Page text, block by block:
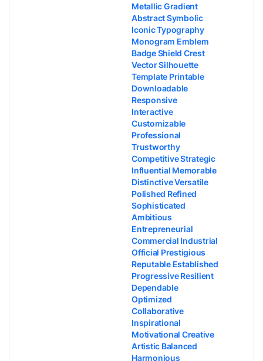
Metallic Gradient
Abstract Symbolic
Iconic Typography
Monogram Emblem
Badge Shield Crest
Vector Silhouette
Template Printable
Downloadable
Responsive
Interactive
Customizable
Professional
Trustworthy
Competitive Strategic
Influential Memorable
Distinctive Versatile
Polished Refined
Sophisticated
Ambitious
Entrepreneurial
Commercial Industrial
Official Prestigious
Reputable Established
Progressive Resilient
Dependable
Optimized
Collaborative
Inspirational
Motivational Creative
Artistic Balanced
Harmonious